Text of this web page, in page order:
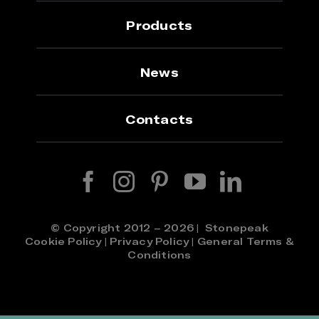
Products
News
Contacts
© Copyright 2012 – 2026 | Stonepeak
Cookie Policy| Privacy Policy| General Terms &
Conditions